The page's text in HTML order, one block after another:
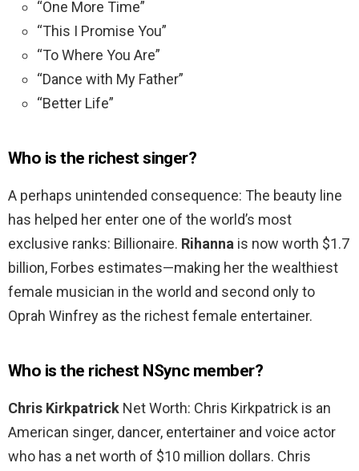
“One More Time”
“This I Promise You”
“To Where You Are”
“Dance with My Father”
“Better Life”
Who is the richest singer?
A perhaps unintended consequence: The beauty line
has helped her enter one of the world’s most
exclusive ranks: Billionaire. Rihanna is now worth $1.7
billion, Forbes estimates—making her the wealthiest
female musician in the world and second only to
Oprah Winfrey as the richest female entertainer.
Who is the richest NSync member?
Chris Kirkpatrick Net Worth: Chris Kirkpatrick is an
American singer, dancer, entertainer and voice actor
who has a net worth of $10 million dollars. Chris